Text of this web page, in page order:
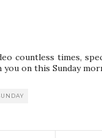
countless times,
on this Sunday